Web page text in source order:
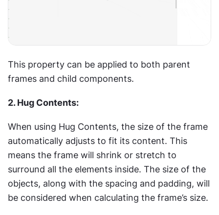
This property can be applied to both parent
frames and child components.
2. Hug Contents:
When using Hug Contents, the size of the frame
automatically adjusts to fit its content. This
means the frame will shrink or stretch to
surround all the elements inside. The size of the
objects, along with the spacing and padding, will
be considered when calculating the frame’s size.